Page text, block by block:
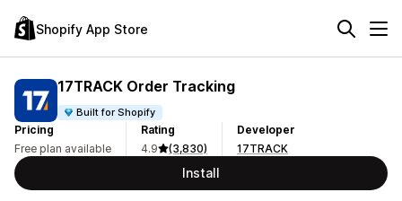
Shopify App Store
17TRACK Order Tracking
Built for Shopify
Pricing
Free plan available
Rating
4.9
(3,830)
Developer
17TRACK
Install